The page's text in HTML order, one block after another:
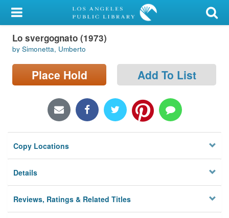
My Account
Library Card
Sign In
Locations/Hours (external
Privacy
Lo svergognato (1973)
by Simonetta, Umberto
Place Hold Add To List
Copy Locations
Details
Reviews, Ratings & Related Titles